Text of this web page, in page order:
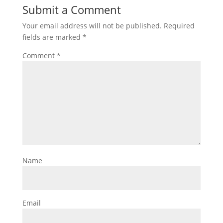
Submit a Comment
Your email address will not be published. Required
fields are marked *
Comment *
Name
Email